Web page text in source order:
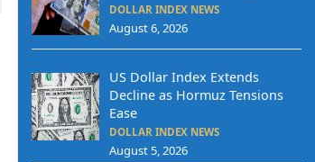
DOLLAR INDEX NEWS
August 6, 2026
US Dollar Index Extends
Decline as Hormuz Tensions
Ease
DOLLAR INDEX NEWS
August 5, 2026